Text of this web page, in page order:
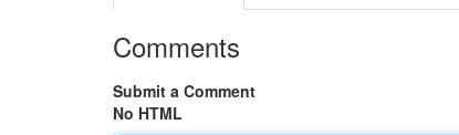
Comments
Submit a Comment
No HTML